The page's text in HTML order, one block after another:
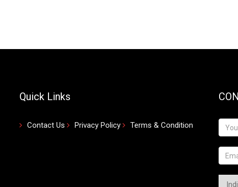
Quick Links
Contact Us Privacy Policy Terms & Condition